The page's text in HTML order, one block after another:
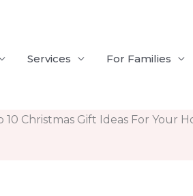
Services For Families
10 Christmas Gift Ideas For Your